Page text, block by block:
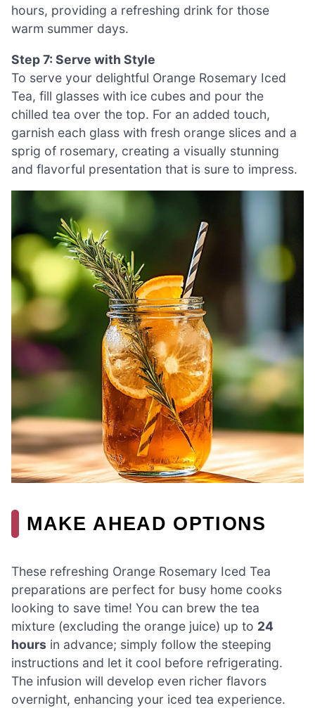
hours, providing a refreshing drink for those
warm summer days.
Step 7: Serve with Style
To serve your delightful Orange Rosemary Iced
Tea, fill glasses with ice cubes and pour the
chilled tea over the top. For an added touch,
garnish each glass with fresh orange slices and a
sprig of rosemary, creating a visually stunning
and flavorful presentation that is sure to impress.
MAKE AHEAD OPTIONS
These refreshing Orange Rosemary Iced Tea
preparations are perfect for busy home cooks
looking to save time! You can brew the tea
mixture (excluding the orange juice) up to 24
hours in advance; simply follow the steeping
instructions and let it cool before refrigerating.
The infusion will develop even richer flavors
overnight, enhancing your iced tea experience.